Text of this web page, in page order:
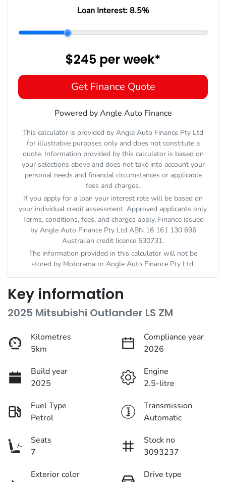
Loan Interest:8.5%
$245 perweek*
Get Finance Quote
Powered by Angle Auto Finance
This calculator is provided by Angle Auto Finance Pty Ltd
for illustrative purposes only and does not constitute a
quote. Information provided by this calculator is based on
your selections above and does not take into account your
personal needs and financial circumstances or applicable
fees and charges.
If you apply for a loan your interest rate will be based on
your individual credit assessment. Approved applicants only.
Terms, conditions, fees, and charges apply. Finance issued
by Angle Auto Finance Pty Ltd ABN 16 161 130 696
Australian credit licence 530731.
The information provided in this calculator will not be
stored by Motorama or Angle Auto Finance Pty Ltd.
Key information
2025 Mitsubishi Outlander LS ZM
Kilometres
5km
Compliance year
2026
Build year
2025
Engine
2.5-litre
Fuel Type
Petrol
Transmission
Automatic
Seats
7
Stock no
3093237
Exterior color
Drive type